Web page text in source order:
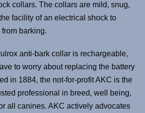
collars. The collars are mild, snug,
facility of an electrical shock to
barking.
anti-bark collar is rechargeable,
to worry about replacing the battery
in 1884, the not-for-profit AKC is the
professional in breed, well being,
all canines. AKC actively advocates